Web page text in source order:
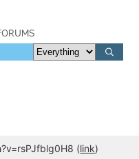
(link)